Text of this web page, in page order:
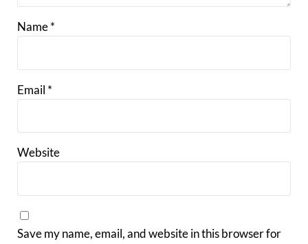
Name *
Email *
Website
Save my name, email, and website in this browser for